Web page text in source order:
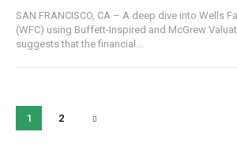
SAN FRANCISCO, CA – A deep dive into Wells Fargo & Company
(WFC) using Buffett-Inspired and McGrew
suggests that the financial...
1 2